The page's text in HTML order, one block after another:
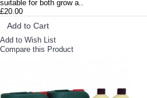
suitable for both grow a..
£20.00
Add to Cart
Add to Wish List
Compare this Product